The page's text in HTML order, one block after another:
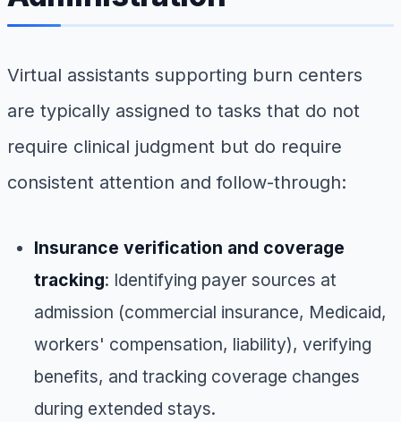
Virtual assistants supporting burn centers
are typically assigned to tasks that do not
require clinical judgment but do require
consistent attention and follow-through:
Insurance verification and coverage
tracking: Identifying payer sources at
admission (commercial insurance, Medicaid,
workers' compensation, liability), verifying
benefits, and tracking coverage changes
during extended stays.